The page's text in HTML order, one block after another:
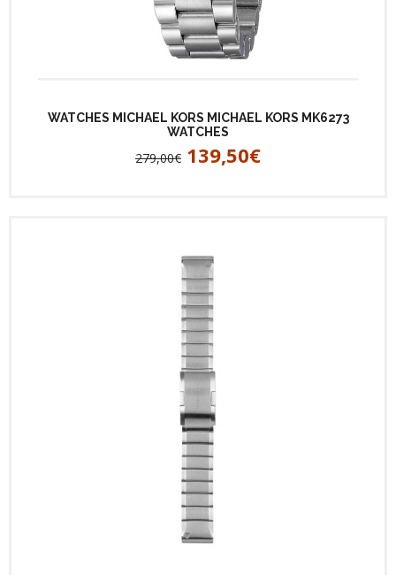
WATCHES MICHAEL KORS MICHAEL KORS MK6273
WATCHES
279,00€ 139,50€